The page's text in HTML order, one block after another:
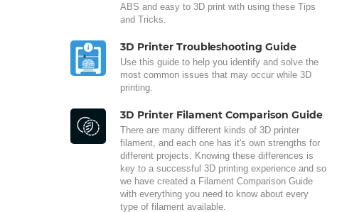
ABS and easy to 3D print with using these Tips
and Tricks.
3D Printer Troubleshooting Guide
Use this guide to help you identify and solve the
most common issues that may occur while 3D
printing.
3D Printer Filament Comparison Guide
There are many different kinds of 3D printer
filament, and each one has it's own strengths for
different projects. Knowing these differences is
key to a successful 3D printing experience and so
we have created a Filament Comparison Guide
with everything you need to know about every
type of filament available.